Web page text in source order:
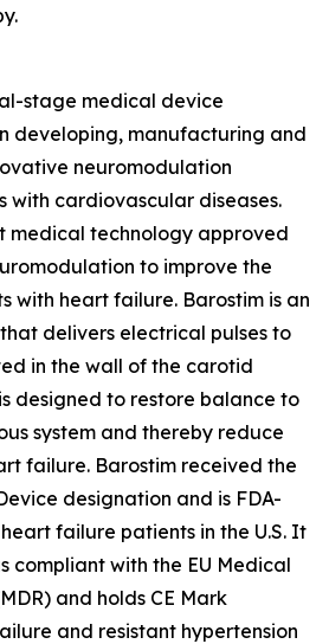
stage medical device
developing, manufacturing and
neuromodulation
with cardiovascular diseases.
medical technology approved
to improve the
with heart failure. Barostim is an
delivers electrical pulses to
in the wall of the carotid
designed to restore balance to
system and thereby reduce
failure. Barostim received the
designation and is FDA-
failure patients in the U.S. It
compliant with the EU Medical
and holds CE Mark
and resistant hypertension